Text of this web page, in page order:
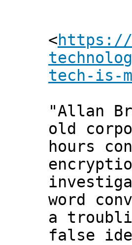
<https://
tech-is-
"Allan
old
hours
word
a
false